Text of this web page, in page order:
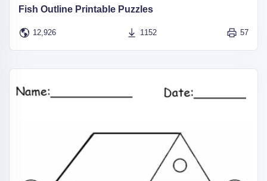
Fish Outline Printable Puzzles
12,926 1152 57